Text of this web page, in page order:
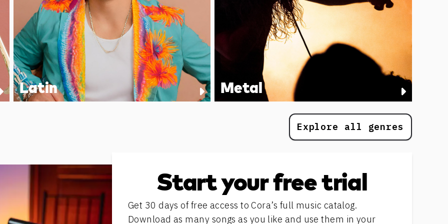
Latin Metal
Explore all genres
Start your free trial
Get 30 days of free access to Cora’s full music catalog.
Download as many songs as you like and use them in your